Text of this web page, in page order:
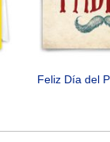
Feliz Día del